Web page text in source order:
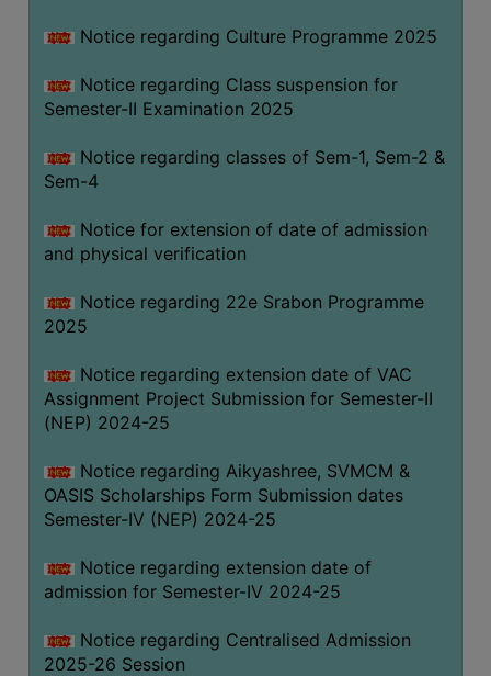
Notice regarding Culture Programme 2025
Notice regarding Class suspension for
Semester-II Examination 2025
Notice regarding classes of Sem-1, Sem-2 &
Sem-4
Notice for extension of date of admission
and physical verification
Notice regarding 22e Srabon Programme
2025
Notice regarding extension date of VAC
Assignment Project Submission for Semester-II
(NEP) 2024-25
Notice regarding Aikyashree, SVMCM &
OASIS Scholarships Form Submission dates
Semester-IV (NEP) 2024-25
Notice regarding extension date of
admission for Semester-IV 2024-25
Notice regarding Centralised Admission
2025-26 Session